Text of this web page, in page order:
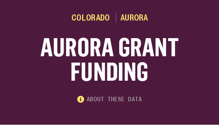
COLORADO AURORA
AURORA GRANT
FUNDING
ABOUT THESE DATA